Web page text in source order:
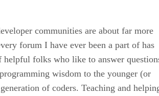
communities are about far more
forum I have ever been a part of has
helpful folks who like to answer
wisdom to the younger (or
of coders. Teaching and